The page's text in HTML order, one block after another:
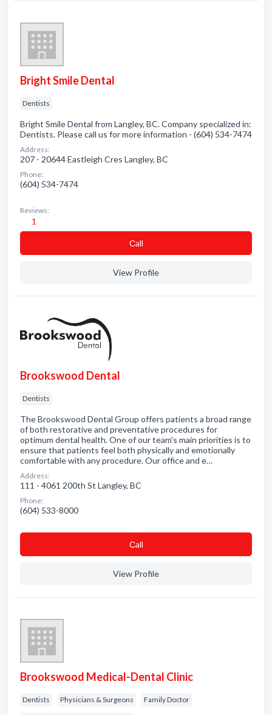
Bright Smile Dental
Dentists
Bright Smile Dental from Langley, BC. Company specialized in:
Dentists. Please call us for more information - (604) 534-7474
Address:
207 - 20644 Eastleigh Cres Langley, BC
Phone:
(604) 534-7474
Reviews:
1
Сall
View Profile
Brookswood Dental
Dentists
The Brookswood Dental Group offers patients a broad range
of both restorative and preventative procedures for
optimum dental health. One of our team's main priorities is to
ensure that patients feel both physically and emotionally
comfortable with any procedure. Our office and e…
Address:
111 - 4061 200th St Langley, BC
Phone:
(604) 533-8000
Сall
View Profile
Brookswood Medical-Dental Clinic
Dentists Physicians & Surgeons Family Doctor